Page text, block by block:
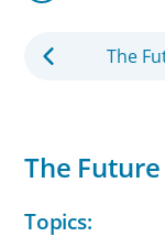
The
The
Topics: